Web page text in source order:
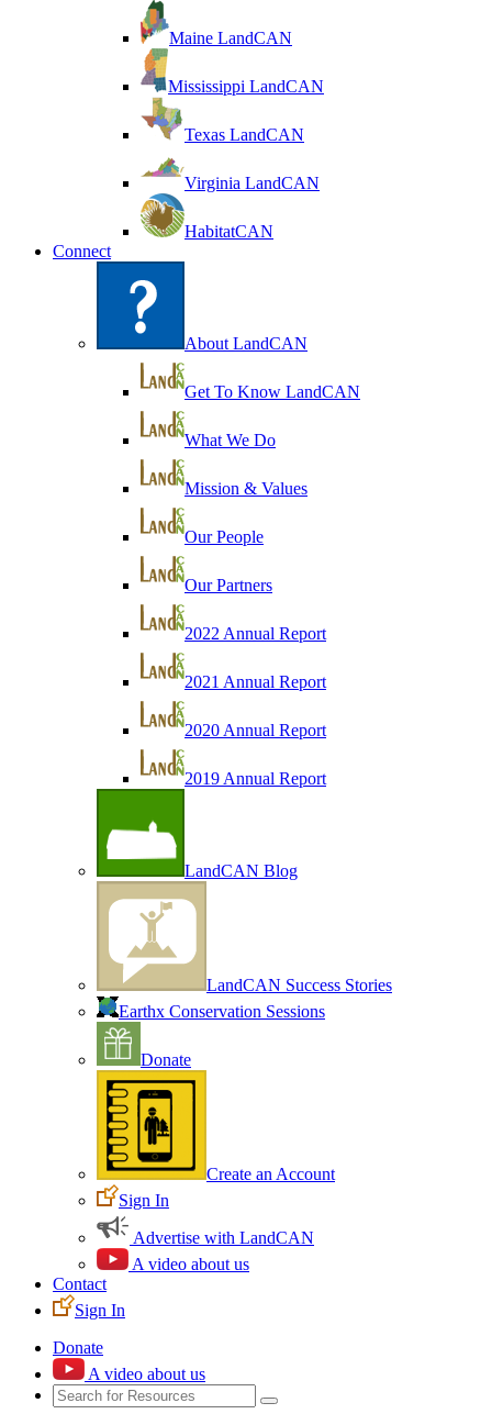
Maine LandCAN
Mississippi LandCAN
Texas LandCAN
Virginia LandCAN
HabitatCAN
Connect
About LandCAN
Get To Know LandCAN
What We Do
Mission & Values
Our People
Our Partners
2022 Annual Report
2021 Annual Report
2020 Annual Report
2019 Annual Report
LandCAN Blog
LandCAN Success Stories
Earthx Conservation Sessions
Donate
Create an Account
Sign In
Advertise with LandCAN
A video about us
Contact
Sign In
Donate
A video about us